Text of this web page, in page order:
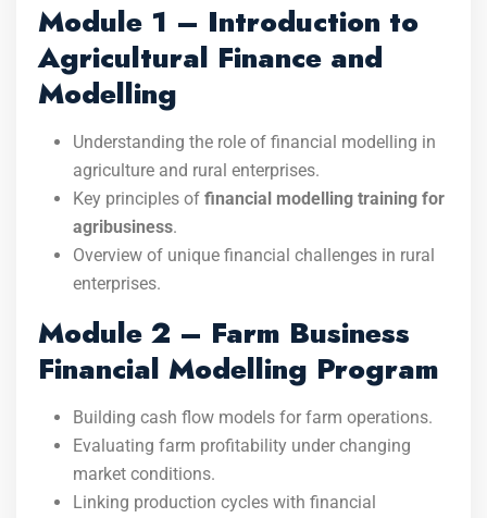
Module 1 – Introduction to
Agricultural Finance and
Modelling
Understanding the role of financial modelling in
agriculture and rural enterprises.
Key principles of financial modelling training for
agribusiness.
Overview of unique financial challenges in rural
enterprises.
Module 2 – Farm Business
Financial Modelling Program
Building cash flow models for farm operations.
Evaluating farm profitability under changing
market conditions.
Linking production cycles with financial